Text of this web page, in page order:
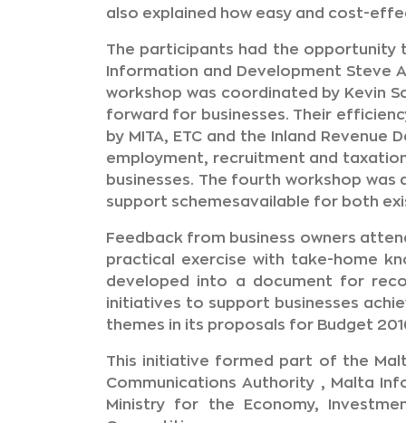
also explained how easy and cost-
The participants had the opportunity
Information and Development Steve
workshop was coordinated by Kevin
forward for businesses. Their
by MITA, ETC and the Inland
employment, recruitment and
businesses. The fourth workshop
support schemesavailable for both
Feedback from business owners
practical exercise with take-home
developed into a document for
initiatives to support businesses
themes in its proposals for Budget
This initiative formed part of the
Communications Authority , Malta
Ministry for the Economy,